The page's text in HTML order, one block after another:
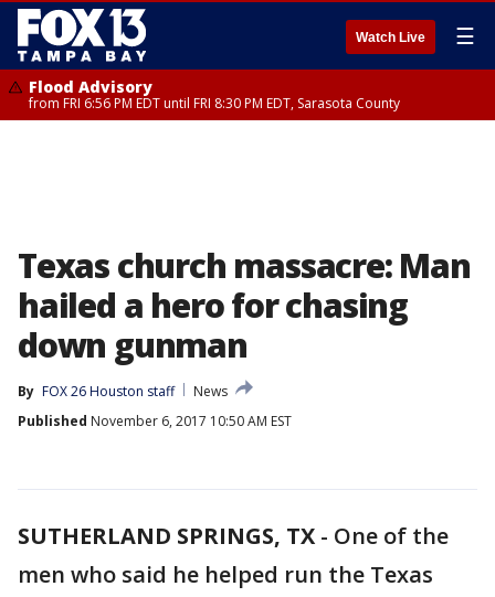
Watch Live ☰
Flood Advisory
from FRI 6:56 PM EDT until FRI 8:30 PM EDT, Sarasota County
Texas church massacre: Man
hailed a hero for chasing
down gunman
By FOX 26 Houston staff
News
Published November 6, 2017 10:50 AM EST
SUTHERLAND SPRINGS, TX - One of the
men who said he helped run the Texas